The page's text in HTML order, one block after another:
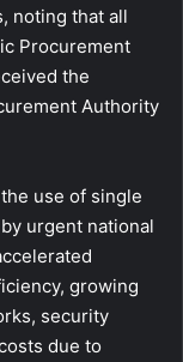
noting that all
Procurement
the
Authority
use of single
urgent national
growing
security
due to